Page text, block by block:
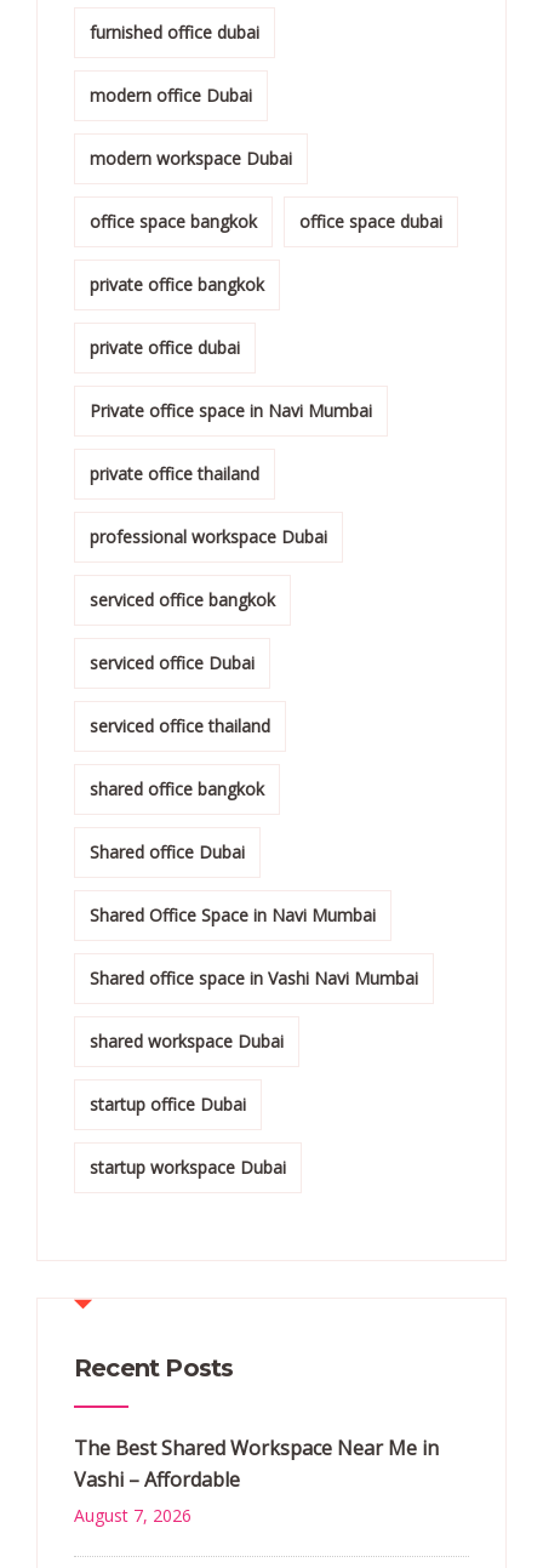
furnished office dubai
modern office Dubai
modern workspace Dubai
office space bangkok office space dubai
private office bangkok
private office dubai
Private office space in Navi Mumbai
private office thailand
professional workspace Dubai
serviced office bangkok
serviced office Dubai
serviced office thailand
shared office bangkok
Shared office Dubai
Shared Office Space in Navi Mumbai
Shared office space in Vashi Navi Mumbai
shared workspace Dubai
startup office Dubai
startup workspace Dubai
Recent Posts
The Best Shared Workspace Near Me in
Vashi – Affordable
August 7, 2026